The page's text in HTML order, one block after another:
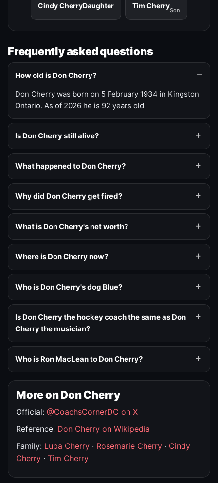
Cindy CherryDaughter Tim Cherry
Son
Frequently asked questions
How old is Don Cherry?
Don Cherry was born on 5 February 1934 in Kingston,
Ontario. As of 2026 he is 92 years old.
Is Don Cherry still alive?
What happened to Don Cherry?
Why did Don Cherry get fired?
What is Don Cherry's net worth?
Where is Don Cherry now?
Who is Don Cherry's dog Blue?
Is Don Cherry the hockey coach the same as Don
Cherry the musician?
Who is Ron MacLean to Don Cherry?
More on Don Cherry
Official: @CoachsCornerDC on X
Reference: Don Cherry on Wikipedia
Family: Luba Cherry · Rosemarie Cherry · Cindy
Cherry · Tim Cherry